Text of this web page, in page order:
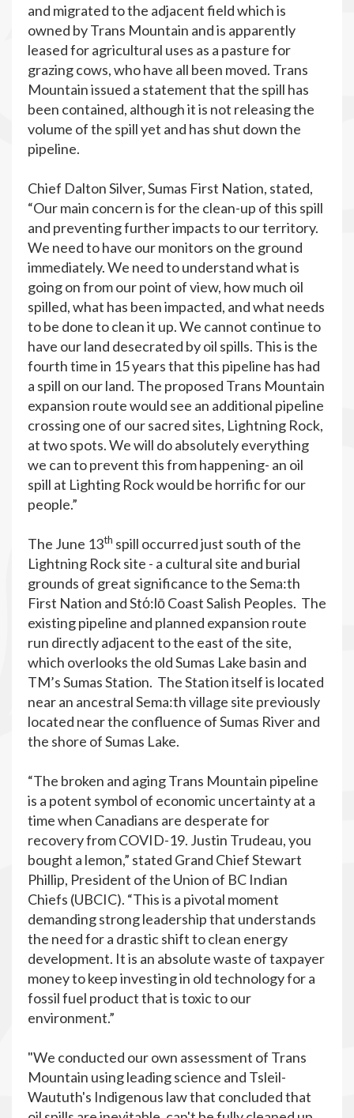
and migrated to the adjacent field which is
owned by Trans Mountain and is apparently
leased for agricultural uses as a pasture for
grazing cows, who have all been moved. Trans
Mountain issued a statement that the spill has
been contained, although it is not releasing the
volume of the spill yet and has shut down the
pipeline.
Chief Dalton Silver, Sumas First Nation, stated,
“Our main concern is for the clean-up of this spill
and preventing further impacts to our territory.
We need to have our monitors on the ground
immediately. We need to understand what is
going on from our point of view, how much oil
spilled, what has been impacted, and what needs
to be done to clean it up. We cannot continue to
have our land desecrated by oil spills. This is the
fourth time in 15 years that this pipeline has had
a spill on our land. The proposed Trans Mountain
expansion route would see an additional pipeline
crossing one of our sacred sites, Lightning Rock,
at two spots. We will do absolutely everything
we can to prevent this from happening- an oil
spill at Lighting Rock would be horrific for our
people.”
The June 13th spill occurred just south of the
Lightning Rock site - a cultural site and burial
grounds of great significance to the Sema:th
First Nation and Stό:lō Coast Salish Peoples. The
existing pipeline and planned expansion route
run directly adjacent to the east of the site,
which overlooks the old Sumas Lake basin and
TM’s Sumas Station. The Station itself is located
near an ancestral Sema:th village site previously
located near the confluence of Sumas River and
the shore of Sumas Lake.
“The broken and aging Trans Mountain pipeline
is a potent symbol of economic uncertainty at a
time when Canadians are desperate for
recovery from COVID-19. Justin Trudeau, you
bought a lemon,” stated Grand Chief Stewart
Phillip, President of the Union of BC Indian
Chiefs (UBCIC). “This is a pivotal moment
demanding strong leadership that understands
the need for a drastic shift to clean energy
development. It is an absolute waste of taxpayer
money to keep investing in old technology for a
fossil fuel product that is toxic to our
environment.”
"We conducted our own assessment of Trans
Mountain using leading science and Tsleil-
Waututh's Indigenous law that concluded that